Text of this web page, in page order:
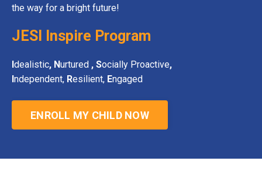
the way for a bright future!
JESI Inspire Program
dealistic, Nurtured , Socially Proactive,
ndependent, Resilient, Engaged
ENROLL MY CHILD NOW